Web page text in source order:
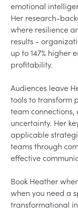
emotional
Her research-
where resilience
results -
up to 147% higher
profitability.
Audiences leave
tools to transform
team
uncertainty. Her
applicable
teams through
effective
Book Heather
when you need a
transformational